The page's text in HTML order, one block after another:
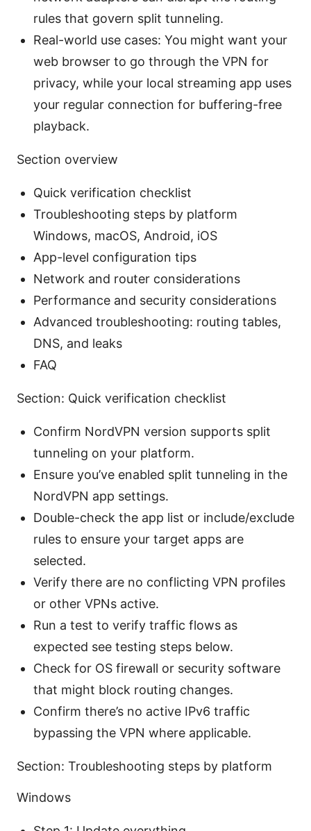
rules that govern split tunneling.
Real-world use cases: You might want your
web browser to go through the VPN for
privacy, while your local streaming app uses
your regular connection for buffering-free
playback.
Section overview
Quick verification checklist
Troubleshooting steps by platform
Windows, macOS, Android, iOS
App-level configuration tips
Network and router considerations
Performance and security considerations
Advanced troubleshooting: routing tables,
DNS, and leaks
FAQ
Section: Quick verification checklist
Confirm NordVPN version supports split
tunneling on your platform.
Ensure you’ve enabled split tunneling in the
NordVPN app settings.
Double-check the app list or include/exclude
rules to ensure your target apps are
selected.
Verify there are no conflicting VPN profiles
or other VPNs active.
Run a test to verify traffic flows as
expected see testing steps below.
Check for OS firewall or security software
that might block routing changes.
Confirm there’s no active IPv6 traffic
bypassing the VPN where applicable.
Section: Troubleshooting steps by platform
Windows